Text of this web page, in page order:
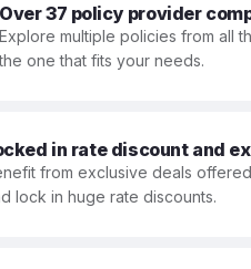
Over 37 policy provider
Explore multiple policies from all
the one that fits your needs.
in rate discount and
from exclusive deals
lock in huge rate discounts.